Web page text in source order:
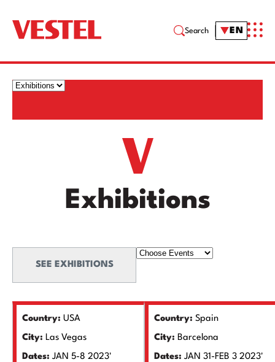
Search EN
Exhibitions
SEE EXHIBITIONS
Country: USA
City: Las Vegas
Dates: JAN 5-8 2023'
Country: Spain
City: Barcelona
Dates: JAN 31-FEB 3 2023'